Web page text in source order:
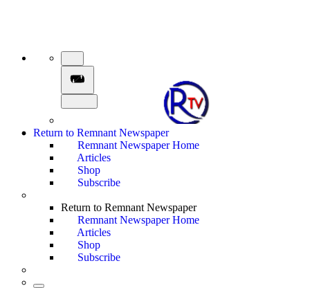
Return to Remnant Newspaper
Remnant Newspaper Home
Articles
Shop
Subscribe
Return to Remnant Newspaper
Remnant Newspaper Home
Articles
Shop
Subscribe